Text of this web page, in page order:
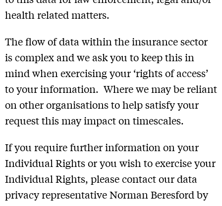
health related matters.
The flow of data within the insurance sector
is complex and we ask you to keep this in
mind when exercising your ‘rights of access’
to your information. Where we may be reliant
on other organisations to help satisfy your
request this may impact on timescales.
If you require further information on your
Individual Rights or you wish to exercise your
Individual Rights, please contact our data
privacy representative Norman Beresford by